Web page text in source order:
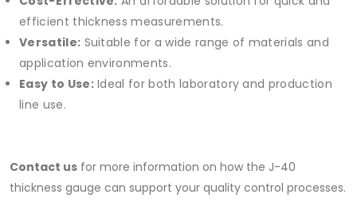
efficient thickness measurements.
Versatile: Suitable for a wide range of materials and
application environments.
Easy to Use:Ideal for both laboratory and production
line use.
Contact us for more information on how the J-40
thickness gauge can support your quality control processes.